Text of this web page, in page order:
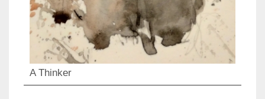
A Thinker